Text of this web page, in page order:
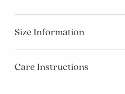
Size Information
Care Instructions